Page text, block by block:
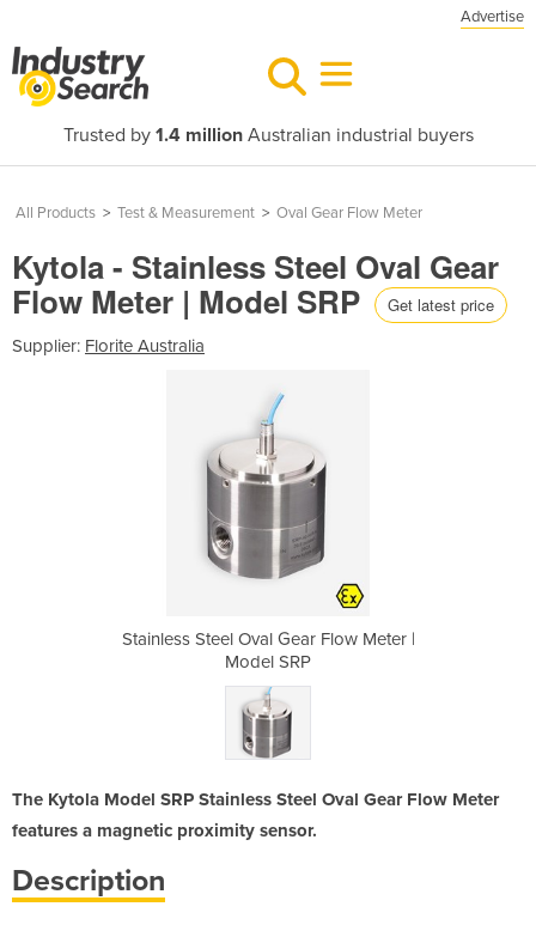
Advertise
Trusted by 1.4 millionAustralian industrial buyers
All Products > Test & Measurement > Oval Gear Flow Meter
Kytola - Stainless Steel Oval Gear
Flow Meter | Model SRP Get latest price
Supplier: Florite Australia
Stainless Steel Oval Gear Flow Meter |
Model SRP
The Kytola Model SRP Stainless Steel Oval Gear Flow Meter
features a magnetic proximity sensor.
Description